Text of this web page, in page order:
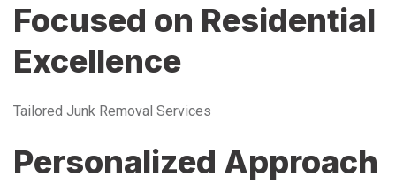
Focused on Residential
Excellence
Tailored Junk Removal Services
Personalized Approach